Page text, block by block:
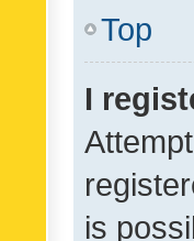
Top
I
is